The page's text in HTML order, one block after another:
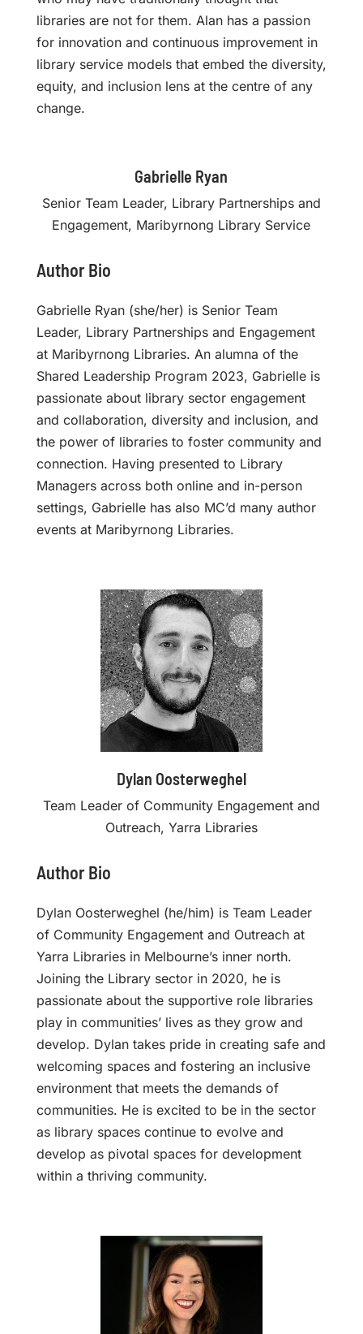
libraries are not for them. Alan has a passion
for innovation and continuous improvement in
library service models that embed the diversity,
equity, and inclusion lens at the centre of any
change.
Gabrielle Ryan
Senior Team Leader, Library Partnerships and
Engagement, Maribyrnong Library Service
Author Bio
Gabrielle Ryan (she/her) is Senior Team
Leader, Library Partnerships and Engagement
at Maribyrnong Libraries. An alumna of the
Shared Leadership Program 2023, Gabrielle is
passionate about library sector engagement
and collaboration, diversity and inclusion, and
the power of libraries to foster community and
connection. Having presented to Library
Managers across both online and in-person
settings, Gabrielle has also MC’d many author
events at Maribyrnong Libraries.
Dylan Oosterweghel
Team Leader of Community Engagement and
Outreach, Yarra Libraries
Author Bio
Dylan Oosterweghel (he/him) is Team Leader
of Community Engagement and Outreach at
Yarra Libraries in Melbourne’s inner north.
Joining the Library sector in 2020, he is
passionate about the supportive role libraries
play in communities’ lives as they grow and
develop. Dylan takes pride in creating safe and
welcoming spaces and fostering an inclusive
environment that meets the demands of
communities. He is excited to be in the sector
as library spaces continue to evolve and
develop as pivotal spaces for development
within a thriving community.